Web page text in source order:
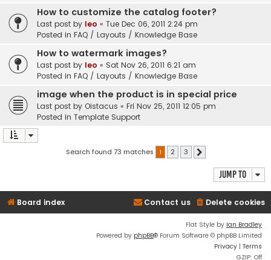
How to customize the catalog footer?
Last post by leo « Tue Dec 06, 2011 2:24 pm
Posted in FAQ / Layouts / Knowledge Base
How to watermark images?
Last post by leo « Sat Nov 26, 2011 6:21 am
Posted in FAQ / Layouts / Knowledge Base
image when the product is in special price
Last post by Oistacus « Fri Nov 25, 2011 12:05 pm
Posted in Template Support
Search found 73 matches 1 2 3
Jump to
Board index Delete cookies
Contact us
Flat Style by Ian Bradley
Powered by phpBB® Forum Software © phpBB Limited
Privacy | Terms
GZIP: Off